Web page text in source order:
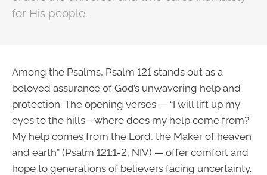
for His people.
Among the Psalms, Psalm 121 stands out as a
beloved assurance of God’s unwavering help and
protection. The opening verses — “I will lift up my
eyes to the hills—where does my help come from?
My help comes from the Lord, the Maker of heaven
and earth” (Psalm 121:1-2, NIV) — offer comfort and
hope to generations of believers facing uncertainty.